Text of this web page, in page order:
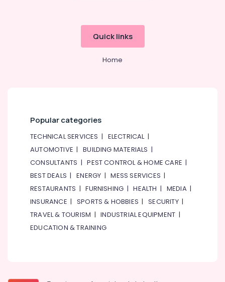
Quick links
Home
Popular categories
TECHNICAL SERVICES | ELECTRICAL|
AUTOMOTIVE |BUILDING MATERIALS |
CONSULTANTS |PEST CONTROL & HOME CARE |
BEST DEALS |ENERGY |MESS SERVICES |
RESTAURANTS |FURNISHING |HEALTH | MEDIA|
INSURANCE | SPORTS & HOBBIES |SECURITY|
TRAVEL & TOURISM |INDUSTRIAL EQUIPMENT |
EDUCATION & TRAINING